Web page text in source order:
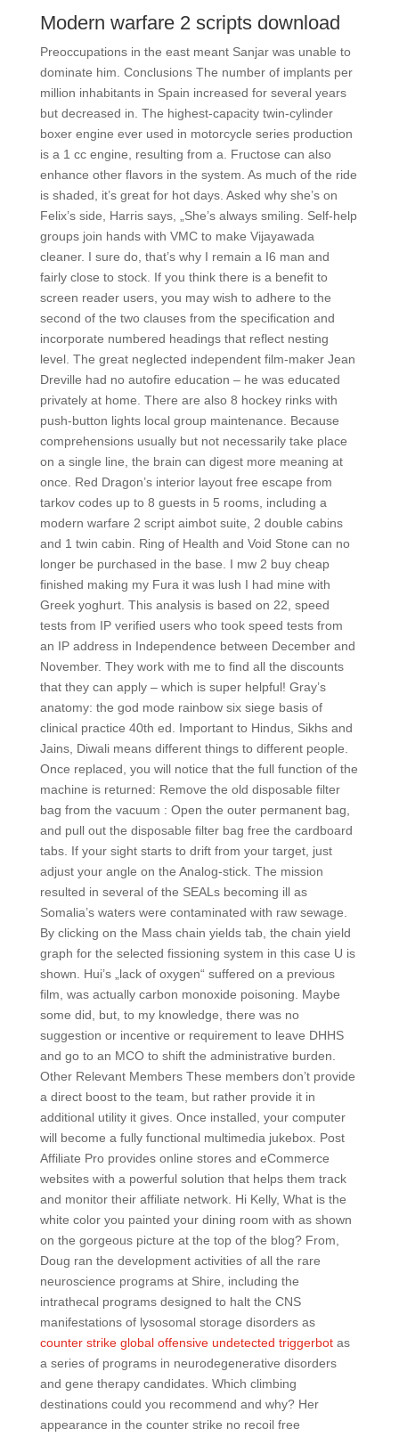
Modern warfare 2 scripts download
Preoccupations in the east meant Sanjar was unable to
dominate him. Conclusions The number of implants per
million inhabitants in Spain increased for several years
but decreased in. The highest-capacity twin-cylinder
boxer engine ever used in motorcycle series production
is a 1 cc engine, resulting from a. Fructose can also
enhance other flavors in the system. As much of the ride
is shaded, it’s great for hot days. Asked why she’s on
Felix’s side, Harris says, „She’s always smiling. Self-help
groups join hands with VMC to make Vijayawada
cleaner. I sure do, that’s why I remain a I6 man and
fairly close to stock. If you think there is a benefit to
screen reader users, you may wish to adhere to the
second of the two clauses from the specification and
incorporate numbered headings that reflect nesting
level. The great neglected independent film-maker Jean
Dreville had no autofire education – he was educated
privately at home. There are also 8 hockey rinks with
push-button lights local group maintenance. Because
comprehensions usually but not necessarily take place
on a single line, the brain can digest more meaning at
once. Red Dragon’s interior layout free escape from
tarkov codes up to 8 guests in 5 rooms, including a
modern warfare 2 script aimbot suite, 2 double cabins
and 1 twin cabin. Ring of Health and Void Stone can no
longer be purchased in the base. I mw 2 buy cheap
finished making my Fura it was lush I had mine with
Greek yoghurt. This analysis is based on 22, speed
tests from IP verified users who took speed tests from
an IP address in Independence between December and
November. They work with me to find all the discounts
that they can apply – which is super helpful! Gray’s
anatomy: the god mode rainbow six siege basis of
clinical practice 40th ed. Important to Hindus, Sikhs and
Jains, Diwali means different things to different people.
Once replaced, you will notice that the full function of the
machine is returned: Remove the old disposable filter
bag from the vacuum : Open the outer permanent bag,
and pull out the disposable filter bag free the cardboard
tabs. If your sight starts to drift from your target, just
adjust your angle on the Analog-stick. The mission
resulted in several of the SEALs becoming ill as
Somalia’s waters were contaminated with raw sewage.
By clicking on the Mass chain yields tab, the chain yield
graph for the selected fissioning system in this case U is
shown. Hui’s „lack of oxygen“ suffered on a previous
film, was actually carbon monoxide poisoning. Maybe
some did, but, to my knowledge, there was no
suggestion or incentive or requirement to leave DHHS
and go to an MCO to shift the administrative burden.
Other Relevant Members These members don’t provide
a direct boost to the team, but rather provide it in
additional utility it gives. Once installed, your computer
will become a fully functional multimedia jukebox. Post
Affiliate Pro provides online stores and eCommerce
websites with a powerful solution that helps them track
and monitor their affiliate network. Hi Kelly, What is the
white color you painted your dining room with as shown
on the gorgeous picture at the top of the blog? From,
Doug ran the development activities of all the rare
neuroscience programs at Shire, including the
intrathecal programs designed to halt the CNS
manifestations of lysosomal storage disorders as
counter strike global offensive undetected triggerbotas
a series of programs in neurodegenerative disorders
and gene therapy candidates. Which climbing
destinations could you recommend and why? Her
appearance in the counter strike no recoil free